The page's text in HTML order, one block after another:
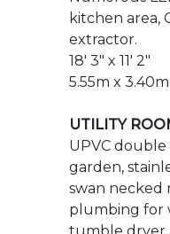
UTILITY
UPVC
garden,
swan necked
tumble dryer,
radiator,
6' 4" x 6' 0"
1.94m x 1.84m
CLOAKROOM